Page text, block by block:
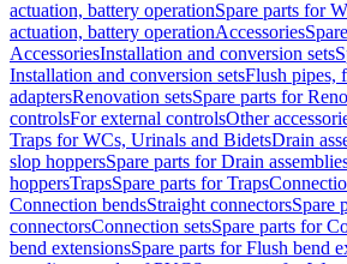
actuation, battery operationSpare parts for
actuation, battery operationAccessories
AccessoriesInstallation and conversion sets
Installation and conversion setsFlush pipes,
adaptersRenovation setsSpare parts for
controlsFor external controlsOther
Traps for WCs, Urinals and BidetsDrain
slop hoppersSpare parts for Drain
hoppersTrapsSpare parts for Traps
Connection bendsStraight connectorsSpare
connectorsConnection setsSpare parts for
bend extensionsSpare parts for Flush bend